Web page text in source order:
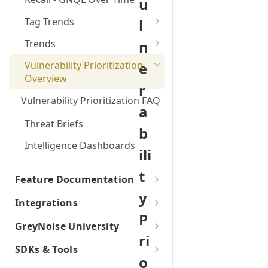
Networks EDL with
GreyNoise Blocklists
Tag Trends
Tag Trends - Trending
Tag Trends - Anomalies
Tag Trends - Most Active
Tag Trends - Most Recent
Trends
Firewall Blocking with
GreyNoise Trends
Vulnerability Prioritization
Overview
Vulnerability Prioritization FAQ
Threat Briefs
Intelligence Dashboards
Feature Documentation
Understanding GreyNoise
Datasets
Understanding GreyNoise
Understanding Business
Services Intelligence (formerly
Integrations
Integrations
AI/ML Integration Overview:
GreyNoise University
On-Demand Training Series
List
SDKs & Tools
l
n
e
r
a
b
ili
t
y
P
ri
o